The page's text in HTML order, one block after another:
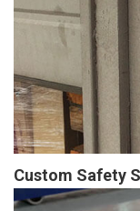
Custom Safety